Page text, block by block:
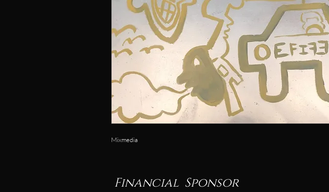
Mixmedia
Financial Sponsor